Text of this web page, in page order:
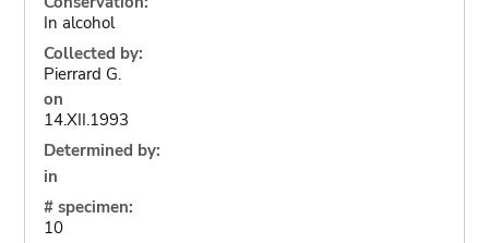
In alcohol
Collected by:
Pierrard G.
on
14.XII.1993
Determined by:
in
# specimen:
10